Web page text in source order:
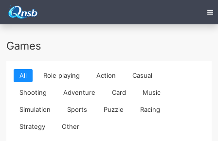
Games
All Role playing Action Casual
Shooting Adventure Card Music
Simulation Sports Puzzle Racing
Strategy Other